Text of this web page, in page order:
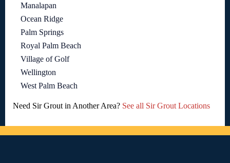
Manalapan
Ocean Ridge
Palm Springs
Royal Palm Beach
Village of Golf
Wellington
West Palm Beach
Need Sir Grout in Another Area? See all Sir Grout Locations